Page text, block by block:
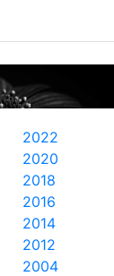
2022
2020
2018
2016
2014
2012
2004